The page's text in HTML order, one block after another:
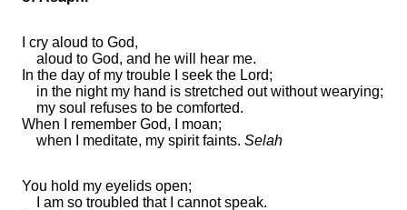
cry aloud to God,
aloud to God, and he will hear me.
In the day of my trouble I seek the Lord;
in the night my hand is stretched out without wearying;
my soul refuses to be comforted.
When I remember God, I
moan;
when I meditate, my spirit faints. Selah
You hold my eyelids open;
I am so troubled that I cannot speak.